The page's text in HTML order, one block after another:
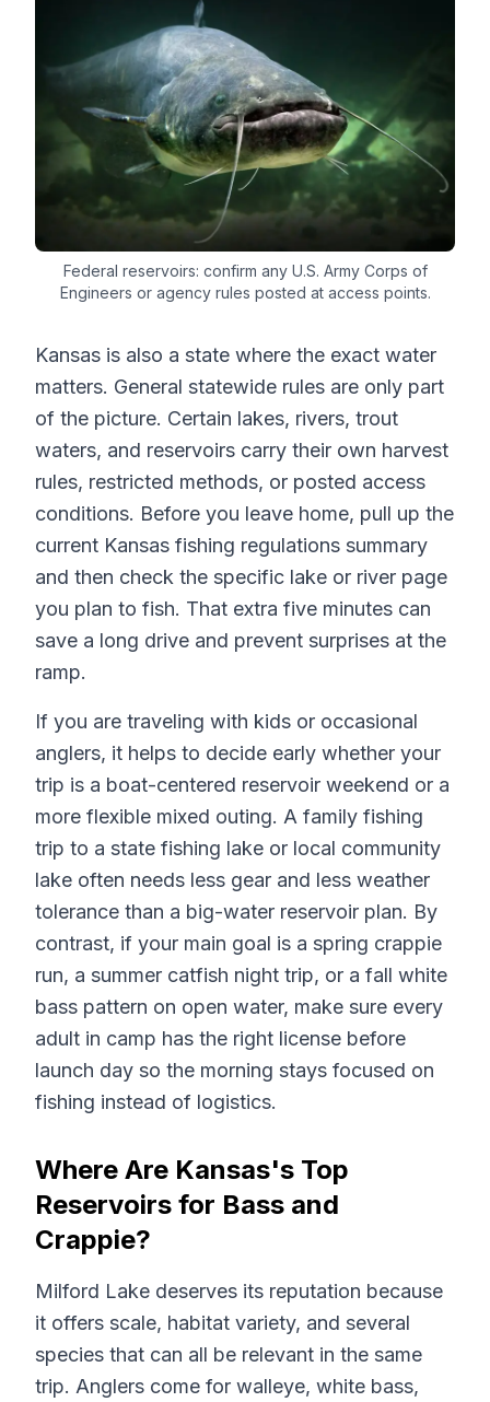
Federal reservoirs: confirm any U.S. Army Corps of
Engineers or agency rules posted at access points.
Kansas is also a state where the exact water
matters. General statewide rules are only part
of the picture. Certain lakes, rivers, trout
waters, and reservoirs carry their own harvest
rules, restricted methods, or posted access
conditions. Before you leave home, pull up the
current Kansas fishing regulations summary
and then check the specific lake or river page
you plan to fish. That extra five minutes can
save a long drive and prevent surprises at the
ramp.
If you are traveling with kids or occasional
anglers, it helps to decide early whether your
trip is a boat-centered reservoir weekend or a
more flexible mixed outing. A family fishing
trip to a state fishing lake or local community
lake often needs less gear and less weather
tolerance than a big-water reservoir plan. By
contrast, if your main goal is a spring crappie
run, a summer catfish night trip, or a fall white
bass pattern on open water, make sure every
adult in camp has the right license before
launch day so the morning stays focused on
fishing instead of logistics.
Where Are Kansas's Top
Reservoirs for Bass and
Crappie?
Milford Lake deserves its reputation because
it offers scale, habitat variety, and several
species that can all be relevant in the same
trip. Anglers come for walleye, white bass,